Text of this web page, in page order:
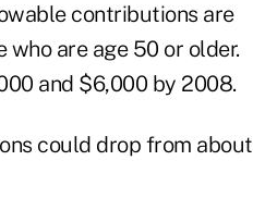
contributions are
are age 50 or older.
and $6,000 by 2008.
could drop from about